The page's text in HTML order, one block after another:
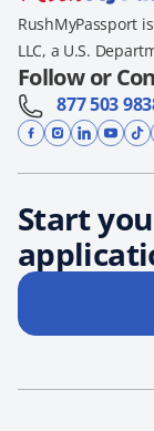
RushMyPassport
LLC, a U.S.
Follow or
877 503
Start